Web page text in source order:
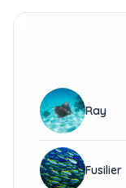
Ray
Fusilier